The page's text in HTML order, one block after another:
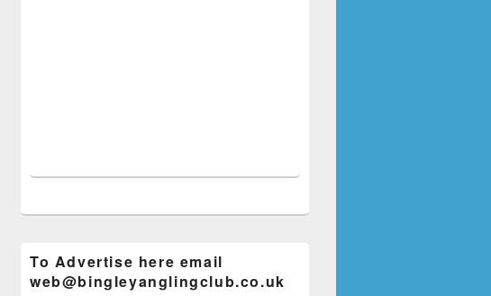
To Advertise here email
web@bingleyanglingclub.co.uk